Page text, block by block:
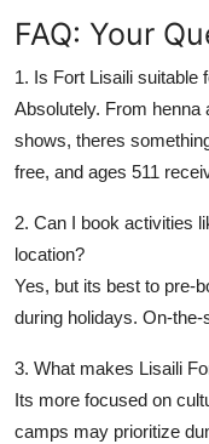
FAQ: Your
1. Is Fort Lisaili suitable
Absolutely. From henna
shows, theres
free, and ages 511
2. Can I book activities
location?
Yes, but its best to pre-
during holidays. On-
3. What makes Lisaili
Its more focused on
camps may prioritize